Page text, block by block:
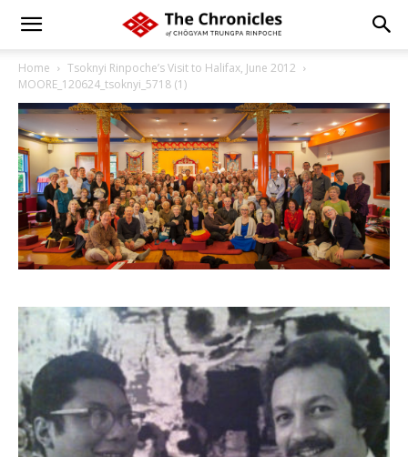
Home
Tsoknyi Rinpoche’s Visit to Halifax, June 2012
MOORE_120624_tsoknyi_5718 (1)